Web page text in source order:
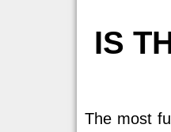
IS
The most